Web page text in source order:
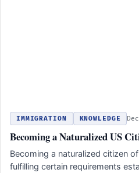
IMMIGRATION KNOWLEDGE
Becoming a Naturalized US
Becoming a naturalized citizen
fulfilling certain requirements